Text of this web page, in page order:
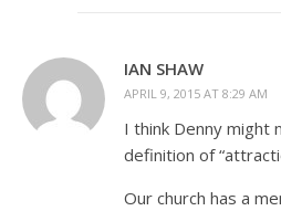
IAN SHAW
APRIL 9, 2015 AT 8:29 AM
I think Denny might
definition of
Our church has a